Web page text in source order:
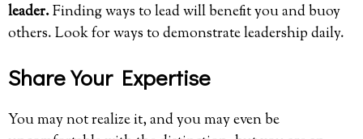
leader.Finding ways to lead will benefit you and buoy
others. Look for ways to demonstrate leadership daily.
Share Your Expertise
You may not realize it, and you may even be